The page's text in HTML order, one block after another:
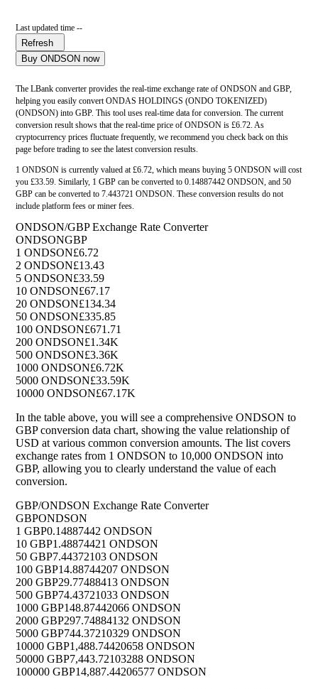
Last updated time --
Refresh
Buy ONDSON now
The LBank converter provides the real-time exchange rate of ONDSON and GBP,
helping you easily convert ONDAS HOLDINGS (ONDO TOKENIZED)
(ONDSON) into GBP. This tool uses real-time data for conversion. The current
conversion result shows that the real-time price of ONDSON is £6.72. As
cryptocurrency prices fluctuate frequently, we recommend you check back on this
page before trading to see the latest conversion results.
1 ONDSON is currently valued at £6.72, which means buying 5 ONDSON will cost
you £33.59. Similarly, 1 GBP can be converted to 0.14887442 ONDSON, and 50
GBP can be converted to 7.443721 ONDSON. These conversion results do not
include platform fees or miner fees.
ONDSON/GBP Exchange Rate Converter
ONDSONGBP
1 ONDSON£6.72
2 ONDSON£13.43
5 ONDSON£33.59
10 ONDSON£67.17
20 ONDSON£134.34
50 ONDSON£335.85
100 ONDSON£671.71
200 ONDSON£1.34K
500 ONDSON£3.36K
1000 ONDSON£6.72K
5000 ONDSON£33.59K
10000 ONDSON£67.17K
In the table above, you will see a comprehensive ONDSON to
GBP conversion data chart, showing the value relationship of
USD at various common conversion amounts. The list covers
exchange rates from 1 ONDSON to 10,000 ONDSON into
GBP, allowing you to clearly understand the value of each
conversion.
GBP/ONDSON Exchange Rate Converter
GBPONDSON
1 GBP0.14887442 ONDSON
10 GBP1.48874421 ONDSON
50 GBP7.44372103 ONDSON
100 GBP14.88744207 ONDSON
200 GBP29.77488413 ONDSON
500 GBP74.43721033 ONDSON
1000 GBP148.87442066 ONDSON
2000 GBP297.74884132 ONDSON
5000 GBP744.37210329 ONDSON
10000 GBP1,488.74420658 ONDSON
50000 GBP7,443.72103288 ONDSON
100000 GBP14,887.44206577 ONDSON